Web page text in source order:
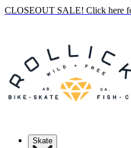
CLOSEOUT SALE! Click here
Skate